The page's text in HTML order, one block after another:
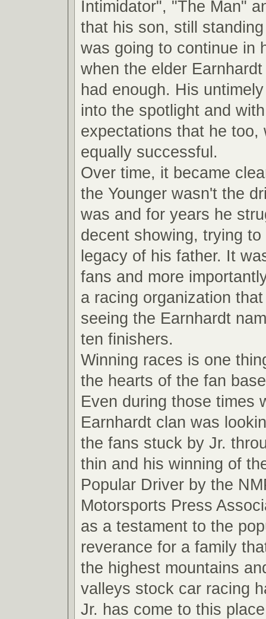
Intimidator", "The Man"
that his son, still
was going to continue in
when the elder
had enough. His
into the spotlight and
expectations that he too,
equally successful.
Over time, it became
the Younger wasn't the
was and for years he
decent showing, trying
legacy of his father. It
fans and more
a racing organization
seeing the Earnhardt
ten finishers.
Winning races is one
the hearts of the fan
Even during those times
Earnhardt clan was
the fans stuck by Jr.
thin and his winning of
Popular Driver by the
Motorsports Press
as a testament to the
reverance for a family
the highest mountains
valleys stock car racing
Jr. has come to this